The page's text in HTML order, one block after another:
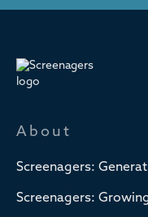
About
Screenagers:
Screenagers: